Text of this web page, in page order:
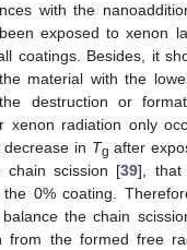
with the
exposed to xenon
coatings. Besides, it
material with the
destruction or
xenon radiation only
in Tg after
chain scission [39], that
0% coating.
the chain
from the formed free